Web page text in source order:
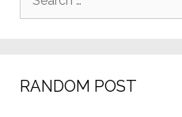
RANDOM POST